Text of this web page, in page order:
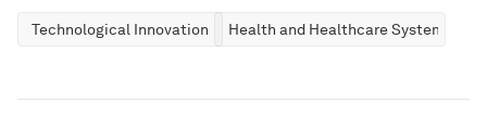
Technological Innovation Health and Healthcare Systems